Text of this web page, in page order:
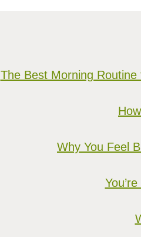
The Best Morning
Why You Feel